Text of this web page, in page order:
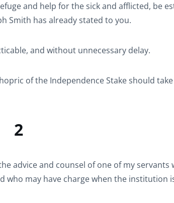
and help for the sick and afflicted, be
Smith has already stated to you.
and without unnecessary delay.
of the Independence Stake should
2
advice and counsel of one of my servants
may have charge when the institution